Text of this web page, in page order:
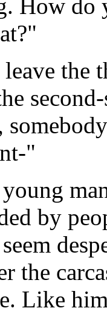
How do
the
"
by
the
Like